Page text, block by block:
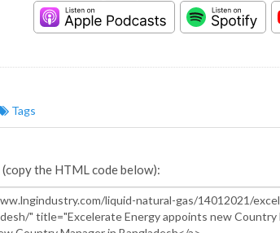
Tags
(copy the HTML code below):